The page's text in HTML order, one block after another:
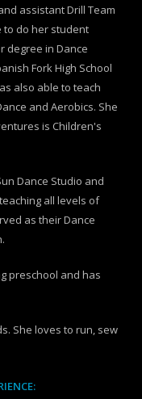
assistant Drill Team
to do her student
degree in Dance
Fork High School
also able to teach
and Aerobics. She
is Children's
Dance Studio and
all levels of
as their Dance
preschool and has
She loves to run, sew